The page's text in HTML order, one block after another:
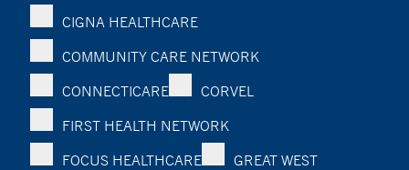
CIGNA HEALTHCARE
COMMUNITY CARE NETWORK
CONNECTICARE
CORVEL
FIRST HEALTH NETWORK
FOCUS HEALTHCARE
GREAT WEST